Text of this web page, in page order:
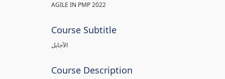
AGILE IN PMP 2022
Course Subtitle
الآجايل
Course Description